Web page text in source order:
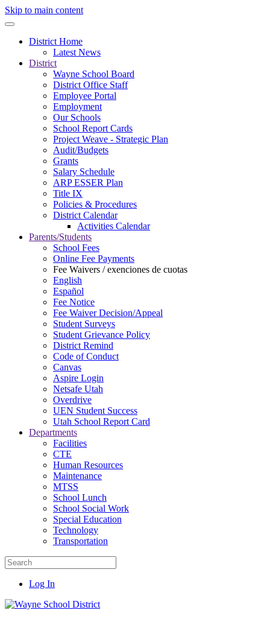
Skip to main content
District Home
Latest News
District
Wayne School Board
District Office Staff
Employee Portal
Employment
Our Schools
School Report Cards
Project Weave - Strategic Plan
Audit/Budgets
Grants
Salary Schedule
ARP ESSER Plan
Title IX
Policies & Procedures
District Calendar
Activities Calendar
Parents/Students
School Fees
Online Fee Payments
Fee Waivers / exenciones de cuotas
English
Español
Fee Notice
Fee Waiver Decision/Appeal
Student Surveys
Student Grievance Policy
District Remind
Code of Conduct
Canvas
Aspire Login
Netsafe Utah
Overdrive
UEN Student Success
Utah School Report Card
Departments
Facilities
CTE
Human Resources
Maintenance
MTSS
School Lunch
School Social Work
Special Education
Technology
Transportation
Log In